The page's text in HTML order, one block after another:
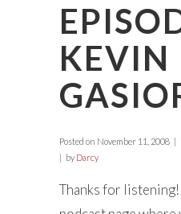
KEVIN
Posted on November 11, 2008
by Darcy
Thanks for